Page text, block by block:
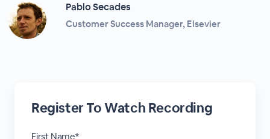
Pablo Secades
Customer Success Manager, Elsevier
Register To Watch Recording
First Name*